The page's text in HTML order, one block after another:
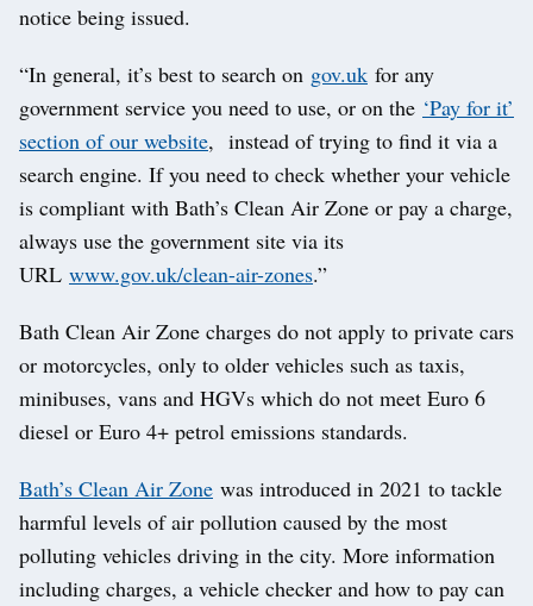
notice being issued.
“In general, it’s best to search on gov.uk for any
government service you need to use, or on the ‘Pay for it’
section of our website, instead of trying to find it via a
search engine. If you need to check whether your vehicle
is compliant with Bath’s Clean Air Zone or pay a charge,
always use the government site via its
URL www.gov.uk/clean-air-zones.”
Bath Clean Air Zone charges do not apply to private cars
or motorcycles, only to older vehicles such as taxis,
minibuses, vans and HGVs which do not meet Euro 6
diesel or Euro 4+ petrol emissions standards.
Bath’s Clean Air Zone was introduced in 2021 to tackle
harmful levels of air pollution caused by the most
polluting vehicles driving in the city. More information
including charges, a vehicle checker and how to pay can